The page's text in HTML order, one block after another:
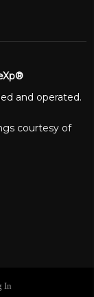
and operated.
courtesy of
In